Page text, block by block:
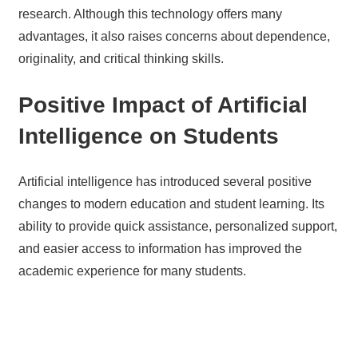
research. Although this technology offers many
advantages, it also raises concerns about dependence,
originality, and critical thinking skills.
Positive Impact of Artificial
Intelligence on Students
Artificial intelligence has introduced several positive
changes to modern education and student learning. Its
ability to provide quick assistance, personalized support,
and easier access to information has improved the
academic experience for many students.